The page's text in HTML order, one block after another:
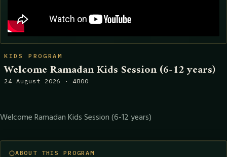
KIDS PROGRAM
Welcome Ramadan Kids Session (6-12 years)
24 August 2026 · 4800
Welcome Ramadan Kids Session (6-12 years)
ABOUT THIS PROGRAM